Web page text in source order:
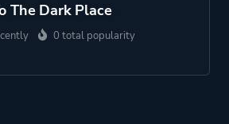
The Dark Place
0 total popularity